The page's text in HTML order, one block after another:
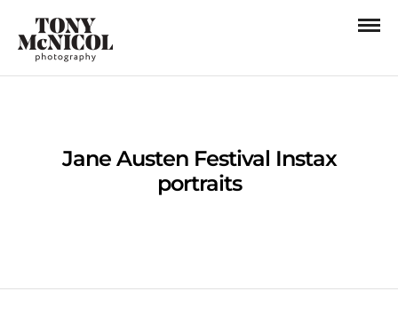
Jane Austen Festival Instax
portraits